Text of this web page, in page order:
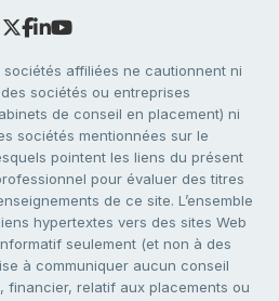
sociétés affiliées ne cautionnent ni
sociétés ou entreprises
de conseil en placement) ni
sociétés mentionnées sur le
pointent les liens du présent
pour évaluer des titres
de ce site. L’ensemble
hypertextes vers des sites Web
seulement (et non à des
à communiquer aucun conseil
financier, relatif aux placements ou